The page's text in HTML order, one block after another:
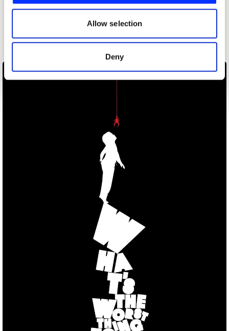
our social media, advertising and analytics partners who
may combine it with other information that you’ve
of their services.
Allow selection
Deny